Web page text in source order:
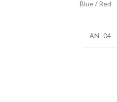
Blue / Red
AN -04